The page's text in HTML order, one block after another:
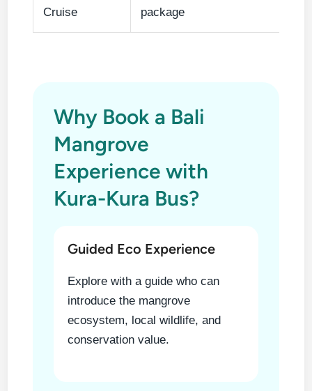
Cruise
package
Why Book a Bali
Mangrove
Experience with
Kura-Kura Bus?
Guided Eco Experience
Explore with a guide who can
introduce the mangrove
ecosystem, local wildlife, and
conservation value.